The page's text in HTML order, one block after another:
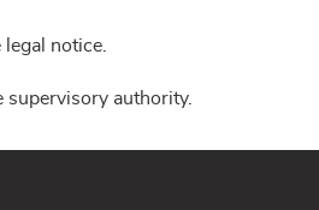
notice.
supervisory authority.